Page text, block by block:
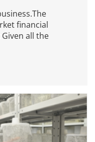
financial
all the